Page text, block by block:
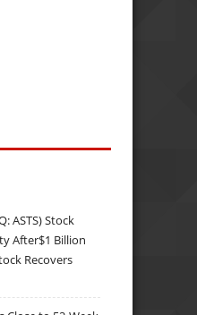
ASTS) Stock
After$1 Billion
Recovers